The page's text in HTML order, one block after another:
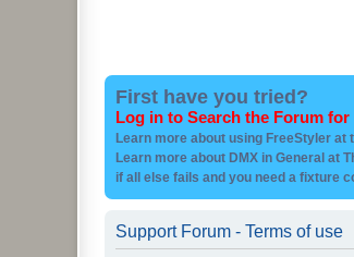
First have you tried?
Log in to Search the Forum for
Learn more about using FreeStyler at
Learn more about DMX in General at
if all else fails and you need a fixture
Support Forum - Terms of use